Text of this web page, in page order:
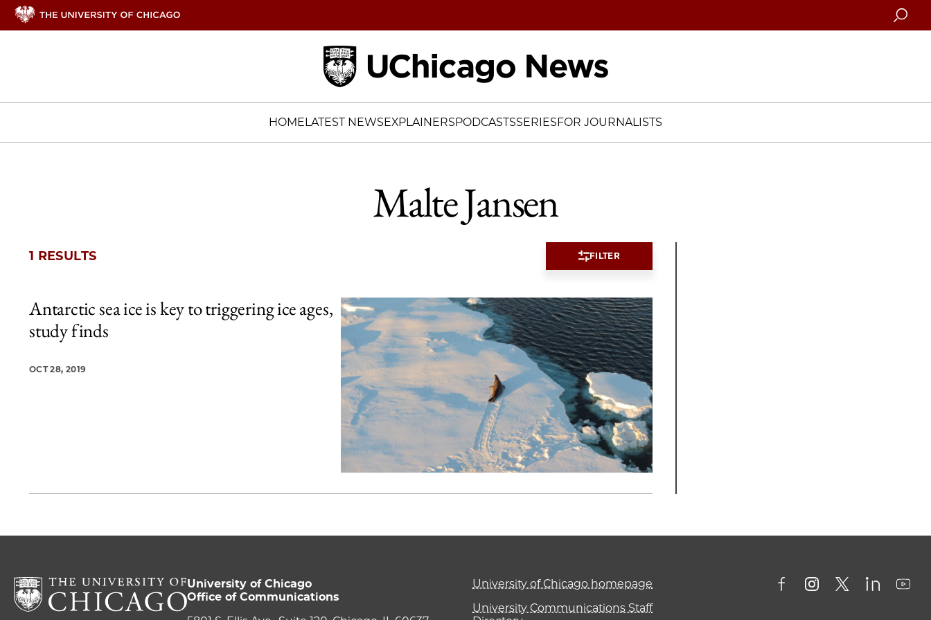
Search
HOMELATEST NEWSEXPLAINERSPODCASTSSERIESFOR JOURNALISTS
Malte Jansen
1 RESULTS FILTER
1 items loaded.
Antarctic sea ice is key to triggering ice ages,
study finds
OCT 28, 2019
University of Chicago
Office of Communications
University of Chicago homepage
University Communications Staff